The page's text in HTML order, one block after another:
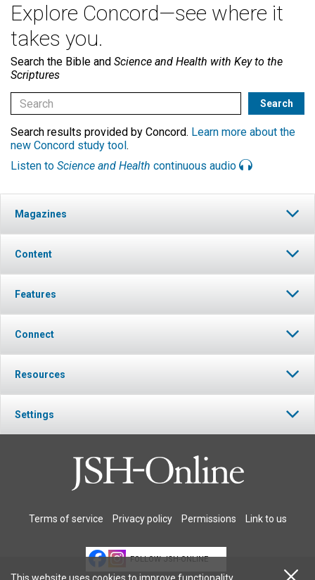
Explore Concord—see where it
takes you.
Search the Bible and Science and Health with Key to the
Scriptures
Search results provided by Concord. Learn more about the
new Concord study tool.
Listen to Science and Health continuous audio
Magazines
Content
Features
Connect
Resources
Settings
Terms of service Privacy policy Permissions Link to us
FOLLOW JSH-ONLINE